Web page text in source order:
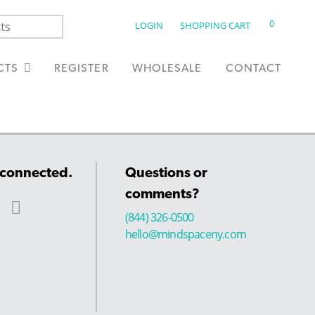
LOGIN SHOPPING CART 0
REGISTER WHOLESALE CONTACT
Questions or
comments?
(844) 326-0500
hello@mindspaceny.com